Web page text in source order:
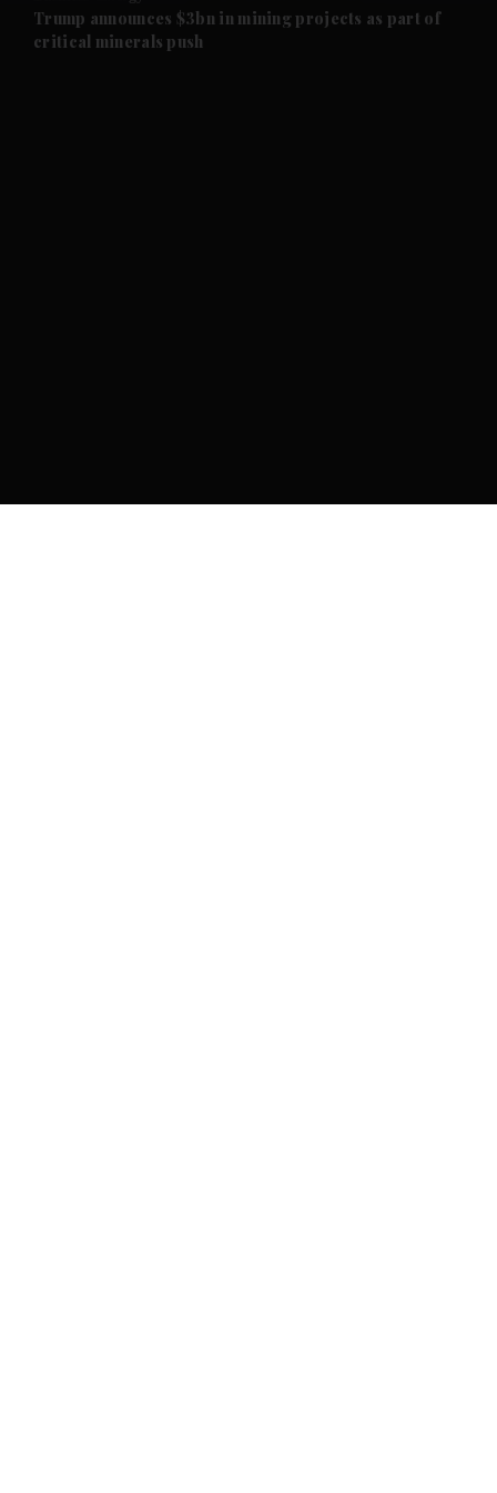
Future submenu
Trump announces $3bn in mining projects as part of
critical minerals push